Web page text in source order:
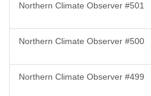
Northern Climate Observer #501
Northern Climate Observer #500
Northern Climate Observer #499